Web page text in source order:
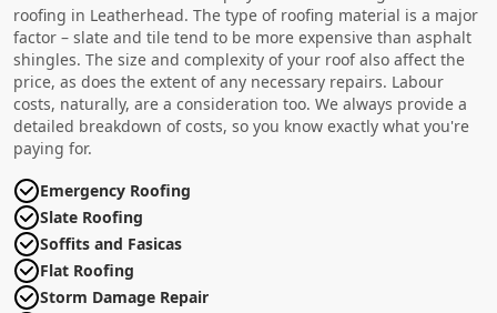
roofing in Leatherhead. The type of roofing material is a major
factor – slate and tile tend to be more expensive than asphalt
shingles. The size and complexity of your roof also affect the
price, as does the extent of any necessary repairs. Labour
costs, naturally, are a consideration too. We always provide a
detailed breakdown of costs, so you know exactly what you're
paying for.
Emergency Roofing
Slate Roofing
Soffits and Fasicas
Flat Roofing
Storm Damage Repair